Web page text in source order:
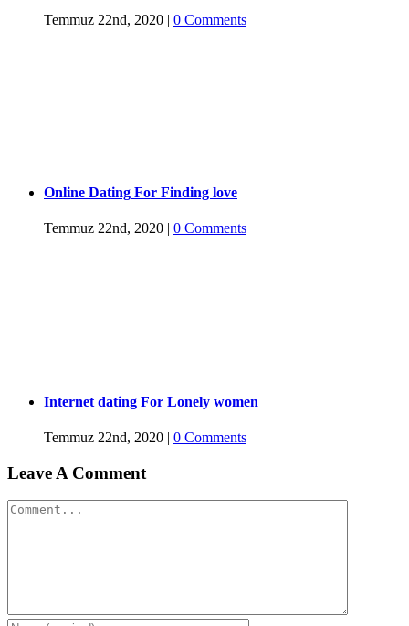
Temmuz 22nd, 2020 | 0 Comments
Online Dating For Finding love
Temmuz 22nd, 2020 | 0 Comments
Internet dating For Lonely women
Temmuz 22nd, 2020 | 0 Comments
Leave A Comment
Comment